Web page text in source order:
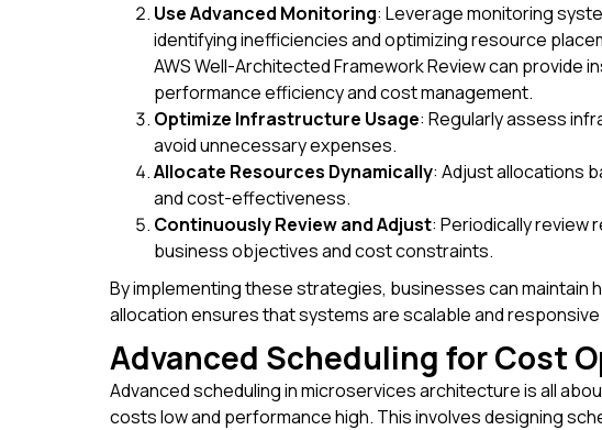
Use Advanced Monitoring: Leverage monitoring
identifying inefficiencies and optimizing resource
AWS Well-Architected Framework Review can provide
performance efficiency and cost management.
Optimize Infrastructure Usage: Regularly assess
avoid unnecessary expenses.
Allocate Resources Dynamically: Adjust allocations
and cost-effectiveness.
Continuously Review and Adjust: Periodically review
business objectives and cost constraints.
By implementing these strategies, businesses can
allocation ensures that systems are scalable and
Advanced Scheduling for Cost
Advanced scheduling in microservices architecture is all
costs low and performance high. This involves designing